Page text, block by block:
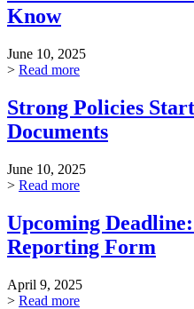
Know
June 10, 2025
> Read more
Strong Policies
Documents
June 10, 2025
> Read more
Upcoming
Reporting Form
April 9, 2025
> Read more